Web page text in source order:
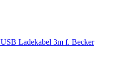
USB Ladekabel 3m f. Becker